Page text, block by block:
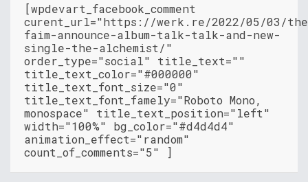
[wpdevart_facebook_comment
curent_url="https://werk.re/2022/05/03/
faim-announce-album-talk-talk-and-new-
single-the-alchemist/"
order_type="social" title_text=""
title_text_color="#000000"
title_text_font_size="0"
title_text_font_famely="Roboto Mono,
monospace" title_text_position="left"
width="100%" bg_color="#d4d4d4"
animation_effect="random"
count_of_comments="5" ]